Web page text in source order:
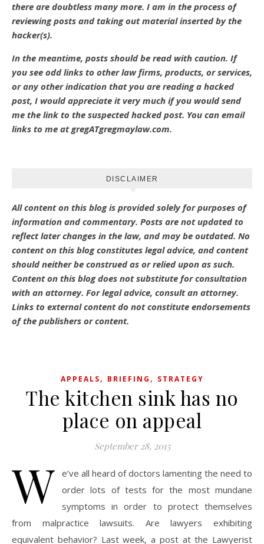
there are doubtless many more. I am in the process of
reviewing posts and taking out material inserted by the
hacker(s).
In the meantime, posts should be read with caution. If
you see odd links to other law firms, products, or services,
or any other indication that you are reading a hacked
post, I would appreciate it very much if you would send
me the link to the suspected hacked post. You can email
links to me at gregATgregmaylaw.com.
DISCLAIMER
All content on this blog is provided solely for purposes of
information and commentary. Posts are not updated to
reflect later changes in the law, and may be outdated. No
content on this blog constitutes legal advice, and content
should neither be construed as or relied upon as such.
Content on this blog does not substitute for consultation
with an attorney. For legal advice, consult an attorney.
Links to external content do not constitute endorsements
of the publishers or content.
APPEALS, BRIEFING , STRATEGY
The kitchen sink has no
place on appeal
September 28, 2015
W e’ve all heard of doctors lamenting the need to
order lots of tests for the most mundane
symptoms in order to protect themselves
from malpractice lawsuits. Are lawyers exhibiting
equivalent behavior? Last week, a post at the Lawyerist